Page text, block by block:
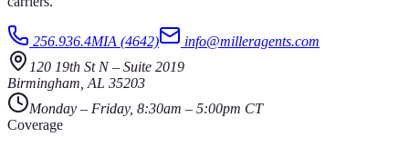
256.936.4MIA (4642)
info@milleragents.com
120 19th St N– Suite 2019
Birmingham AL 35203
Monday – Friday, 8:30am – 5:00pm CT
Coverage